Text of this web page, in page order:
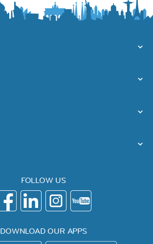
FOLLOW US
DOWNLOAD OUR APPS